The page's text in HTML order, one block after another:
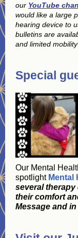
our YouTube
would like a large
hearing device to
bulletins are
and limited
Special
Our Mental
spotlight Mental
several
their comfort
Message and